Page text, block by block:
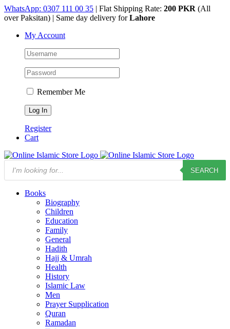
Skip
to
WhatsApp: 0307 111 00 35 | Flat Shipping Rate: 200 PKR (All
over Paksitan) | Same day delivery forLahore
My Account
Remember Me
Register
Cart
Products
search
SEARCH
Books
Biography
Children
Education
Family
General
Hadith
Hajj & Umrah
Health
History
Islamic Law
Men
Prayer Supplication
Quran
Ramadan